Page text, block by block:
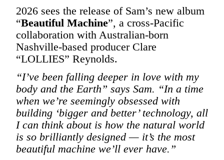
2026 sees the release of Sam’s new album
“Beautiful Machine”, a cross-Pacific
collaboration with Australian-born
Nashville-based producer Clare
“LOLLIES” Reynolds.
“I’ve been falling deeper in love with my
body and the Earth” says Sam. “In a time
when we’re seemingly obsessed with
building ‘bigger and better’ technology, all
I can think about is how the natural world
is so brilliantly designed — it’s the most
beautiful machine we’ll ever have.”